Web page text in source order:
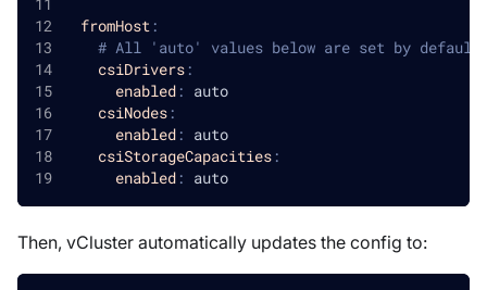
fromHost:
# All 'auto' values below are set by default
csiDrivers:
enabled: auto
csiNodes:
enabled: auto
csiStorageCapacities:
enabled: auto
Then, vCluster automatically updates the config to: